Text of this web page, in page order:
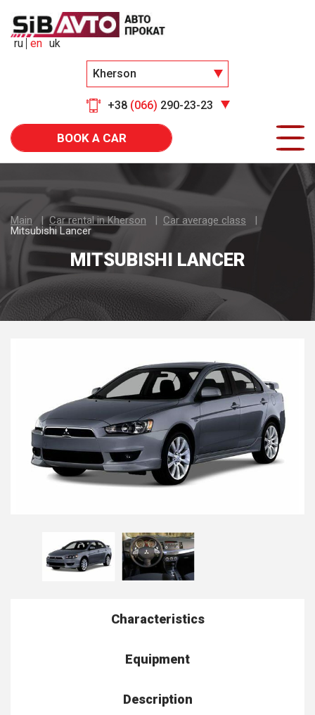
Kherson
+38 (066) 290-23-23
ru en uk
BOOK A CAR
Main Car rental in Kherson
Car average class
Mitsubishi Lancer
MITSUBISHI LANCER
Characteristics
Equipment
Description